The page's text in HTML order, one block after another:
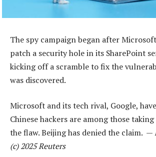
The spy campaign began after
patch a security hole in its SharePoint
kicking off a scramble to fix the
was discovered.
Microsoft and its tech rival, Google,
Chinese hackers are among those
the flaw. Beijing has denied the claim. —
(c) 2025 Reuters